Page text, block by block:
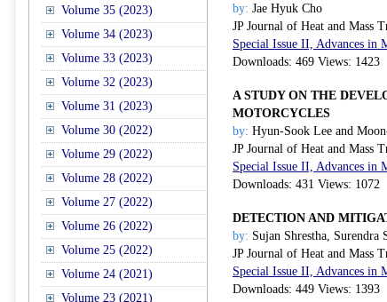
Volume 35 (2023)
Volume 34 (2023)
Volume 33 (2023)
Volume 32 (2023)
Volume 31 (2023)
Volume 30 (2022)
Volume 29 (2022)
Volume 28 (2022)
Volume 27 (2022)
Volume 26 (2022)
Volume 25 (2022)
Volume 24 (2021)
Volume 23 (2021)
by: Jae Hyuk Cho
JP Journal of Heat and Mass
Special Issue II, Advances in
Downloads: 469 Views: 1423
A STUDY ON THE
MOTORCYCLES
by: Hyun-Sook Lee and
JP Journal of Heat and Mass
Special Issue II, Advances in
Downloads: 431 Views: 1072
DETECTION AND
by: Sujan Shrestha, Surendra
JP Journal of Heat and Mass
Special Issue II, Advances in
Downloads: 449 Views: 1393